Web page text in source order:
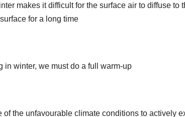
makes it difficult for the surface air to diffuse to
for a long time
in winter, we must do a full warm-up
of the unfavourable climate conditions to actively